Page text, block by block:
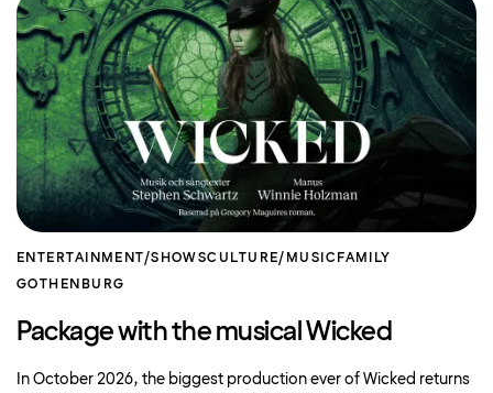
ENTERTAINMENT/SHOWSCULTURE/MUSIC FAMILY
GOTHENBURG
Package with the musical Wicked
In October 2026, the biggest production ever of Wicked returns